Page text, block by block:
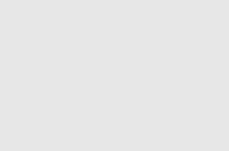
and bonded, meaning we are able to
alike.
given that it sees near constant use,